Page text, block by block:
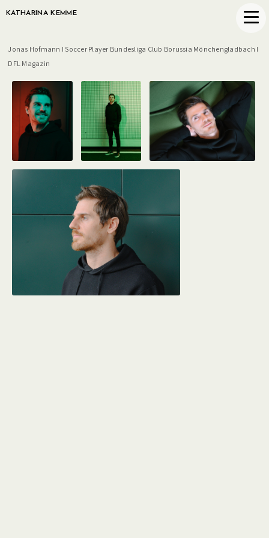
KATHARINA KEMME
Jonas Hofmann I Soccer Player Bundesliga Club Borussia Mönchengladbach I
DFL Magazin